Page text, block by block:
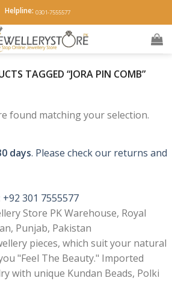
Helpline: 0301-7555577
TAGGED “JORA PIN COMB”
found matching your selection.
days. Please check our returns and
+92 301 7555577
Store PK Warehouse, Royal
Punjab, Pakistan
pieces, which suit your natural
"Feel The Beauty." Imported
with unique Kundan Beads, Polki